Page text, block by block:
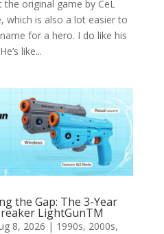
the original game by CeL
which is also a lot easier to
for a hero. I do like his
like...
the Gap: The 3-Year
LightGunTM
8, 2026 | 1990s, 2000s,